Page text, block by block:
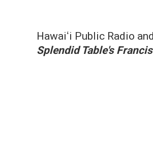
Hawaiʻi Public Radio
Splendid Table's